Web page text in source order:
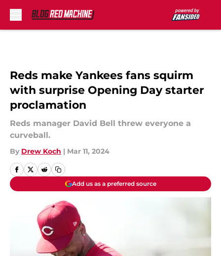
Reds make Yankees fans squirm
with surprise Opening Day starter
proclamation
Reds manager David Bell threw everyone a
curveball.
By Drew Koch | Mar 11, 2024
Add us as a preferred source